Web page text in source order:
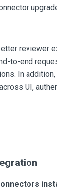
reviewer
to-end
In
UI,